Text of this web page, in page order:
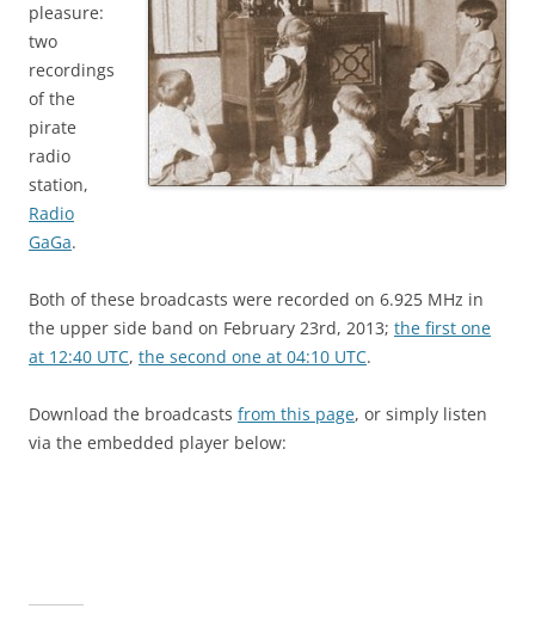
pleasure:
two
recordings
of the
pirate
radio
station,
Radio
GaGa.
Both of these broadcasts were recorded on 6.925 MHz in
the upper side band on February 23rd, 2013; the first one
at 12:40 UTC, the second one at 04:10 UTC.
Download the broadcasts from this page, or simply listen
via the embedded player below: